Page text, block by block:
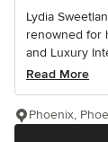
Lydia
renowned for
and Luxury
Read More
Phoenix,